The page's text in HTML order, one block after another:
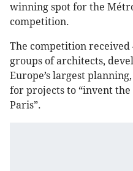
winning spot for the
competition.
The competition
groups of architects,
Europe’s largest
for projects to “invent
Paris”.